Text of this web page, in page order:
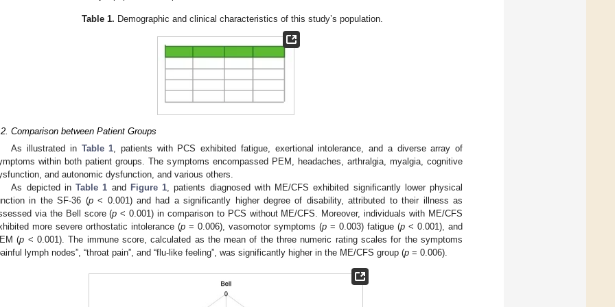
Table 1. Demographic and clinical characteristics of this study’s population.
Comparison between Patient Groups
As illustrated in Table 1, patients with PCS exhibited fatigue, exertional intolerance, and a diverse array of
within both patient groups. The symptoms encompassed PEM, headaches, arthralgia, myalgia, cognitive
and autonomic dysfunction, and various others.
As depicted inTable 1 and Figure 1, patients diagnosed with ME/CFS exhibited significantly lower physical
in the SF-36 (p< 0.001) and had a significantly higher degree of disability, attributed to their illness as
via the Bell score (p < 0.001) in comparison to PCS without ME/CFS. Moreover, individuals with ME/CFS
more severe orthostatic intolerance (p = 0.006), vasomotor symptoms (p = 0.003) fatigue (p < 0.001), and
(p < 0.001). The immune score, calculated as the mean of the three numeric rating scales for the symptoms
lymph nodes”, “throat pain”, and “flu-like feeling”, was significantly higher in the ME/CFS group (p = 0.006).